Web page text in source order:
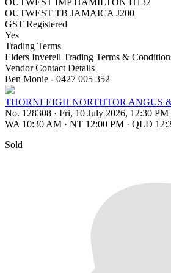
OUTWEST IMP HAMILTON H132
OUTWEST TB JAMAICA J200
GST Registered
Yes
Trading Terms
Elders Inverell Trading Terms &
Vendor Contact Details
Ben Monie - 0427 005 352
THORNLEIGH NORTHTOR ANGUS
No. 128308 · Fri, 10 July 2026, 12:30
WA 10:30 AM · NT 12:00 PM · QLD
Sold